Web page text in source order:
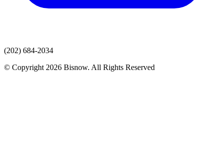
(202) 684-2034
© Copyright 2026 Bisnow. All Rights Reserved